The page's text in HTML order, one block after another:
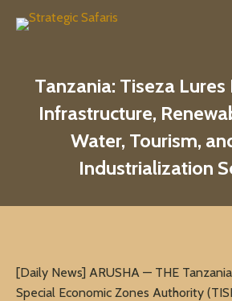
Tanzania: Tiseza
Infrastructure,
Water, Tourism,
Industrialization
[Daily News] ARUSHA — THE
Special Economic Zones Authority